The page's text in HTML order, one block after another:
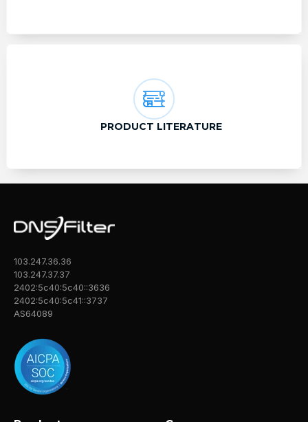
PRODUCT LITERATURE
103.247.36.36
103.247.37.37
2402:5c40:5c40::3636
2402:5c40:5c41::3737
AS64089